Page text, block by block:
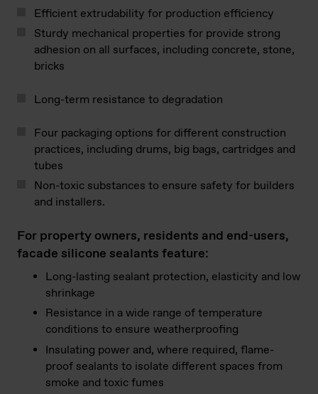
Efficient extrudability for production efficiency
Sturdy mechanical properties for provide strong
adhesion on all surfaces, including concrete, stone,
bricks
Long-term resistance to degradation
Four packaging options for different construction
practices, including drums, big bags, cartridges and
tubes
Non-toxic substances to ensure safety for builders
and installers.
For property owners, residents and end-users,
facade silicone sealants feature:
Long-lasting sealant protection, elasticity and low
shrinkage
Resistance in a wide range of temperature
conditions to ensure weatherproofing
Insulating power and, where required, flame-
proof sealants to isolate different spaces from
smoke and toxic fumes